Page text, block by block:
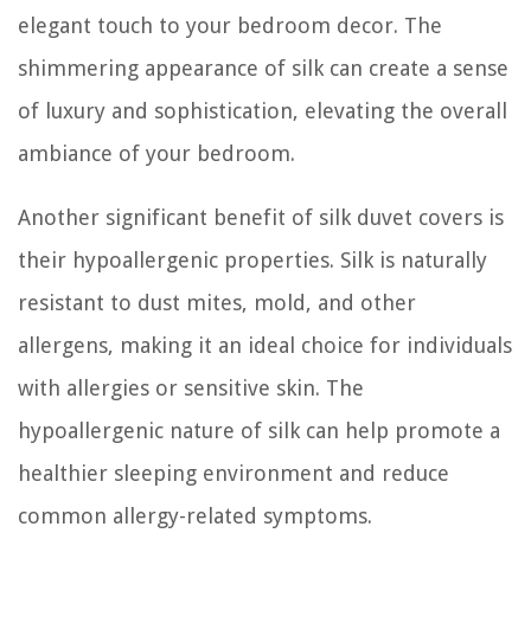
elegant touch to your bedroom decor. The
shimmering appearance of silk can create a sense
of luxury and sophistication, elevating the overall
ambiance of your bedroom.
Another significant benefit of silk duvet covers is
their hypoallergenic properties. Silk is naturally
resistant to dust mites, mold, and other
allergens, making it an ideal choice for individuals
with allergies or sensitive skin. The
hypoallergenic nature of silk can help promote a
healthier sleeping environment and reduce
common allergy-related symptoms.